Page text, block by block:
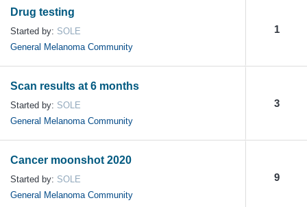
Drug testing
Started by: SOLE
General Melanoma Community
1
Scan results at 6 months
Started by: SOLE
General Melanoma Community
3
Cancer moonshot 2020
Started by: SOLE
General Melanoma Community
9